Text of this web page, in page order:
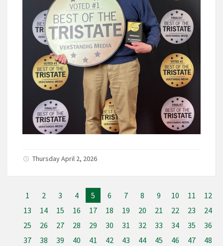
Thursday April 2, 2026
1 2 3 4 5 6 7 8 9 10 11
12
13
14 15 16 17 18 19 20 21 22 23
24
25
26 27 28 29 30 31 32 33 34 35
36
37
38 39 40 41 42 43 44 45 46 47
48